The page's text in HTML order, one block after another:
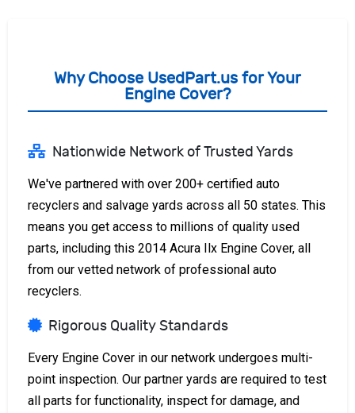
Why Choose UsedPart.us for Your
Engine Cover?
Nationwide Network of Trusted Yards
We've partnered with over 200+ certified auto
recyclers and salvage yards across all 50 states. This
means you get access to millions of quality used
parts, including this 2014 Acura Ilx Engine Cover, all
from our vetted network of professional auto
recyclers.
Rigorous Quality Standards
Every Engine Cover in our network undergoes multi-
point inspection. Our partner yards are required to test
all parts for functionality, inspect for damage, and